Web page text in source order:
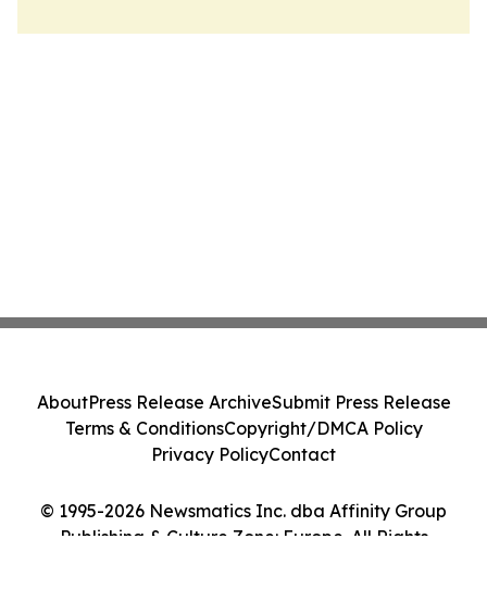
© 1995-2026 Newsmatics Inc. dba Affinity Group
Publishing & Culture Zone: Europe. All Rights
AboutPress Release ArchiveSubmit Press Release
Terms & ConditionsCopyright/DMCA Policy
Privacy PolicyContact